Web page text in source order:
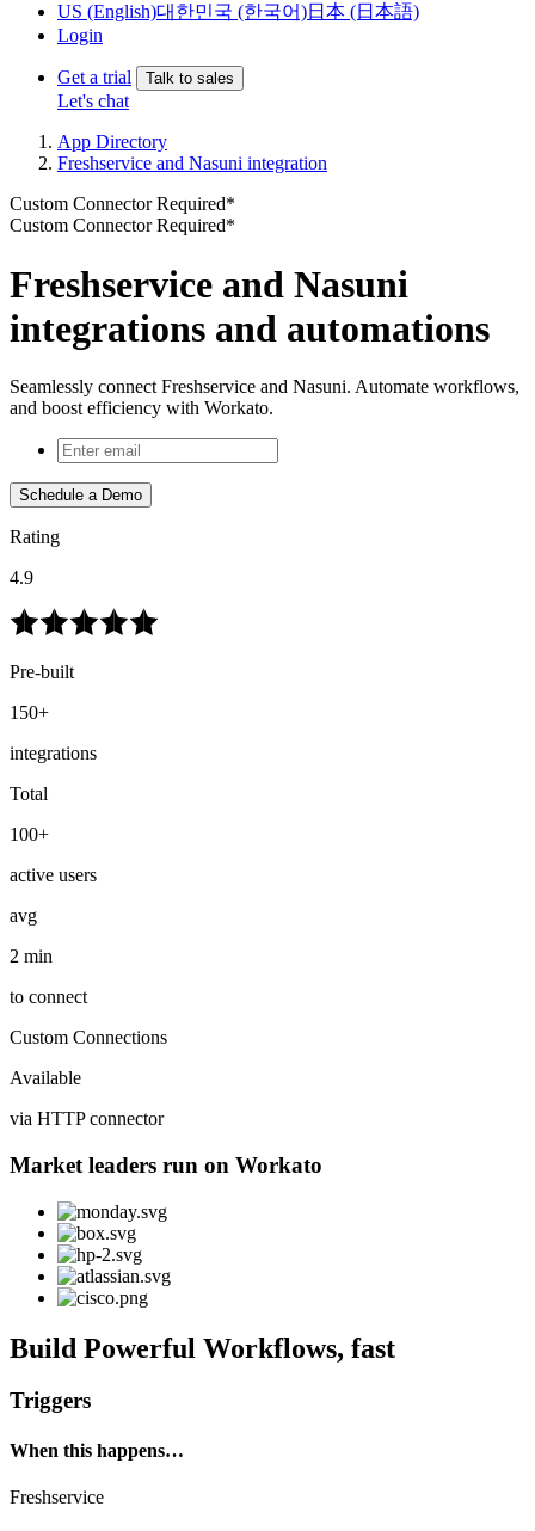
US (English)대한민국 (한국어)日本 (日本語)
Login
Get a trial Talk to sales
Let's chat
App Directory
Freshservice and Nasuni integration
Custom Connector Required*
Custom Connector Required*
Freshservice and Nasuni
integrations and automations
Seamlessly connect Freshservice and Nasuni. Automate workflows,
and boost efficiency with Workato.
Schedule a Demo
Rating
4.9
Pre-built
150+
integrations
Total
100+
active users
avg
2 min
to connect
Custom Connections
Available
via HTTP connector
Market leaders run on Workato
Build Powerful Workflows, fast
Triggers
When this happens…
Freshservice